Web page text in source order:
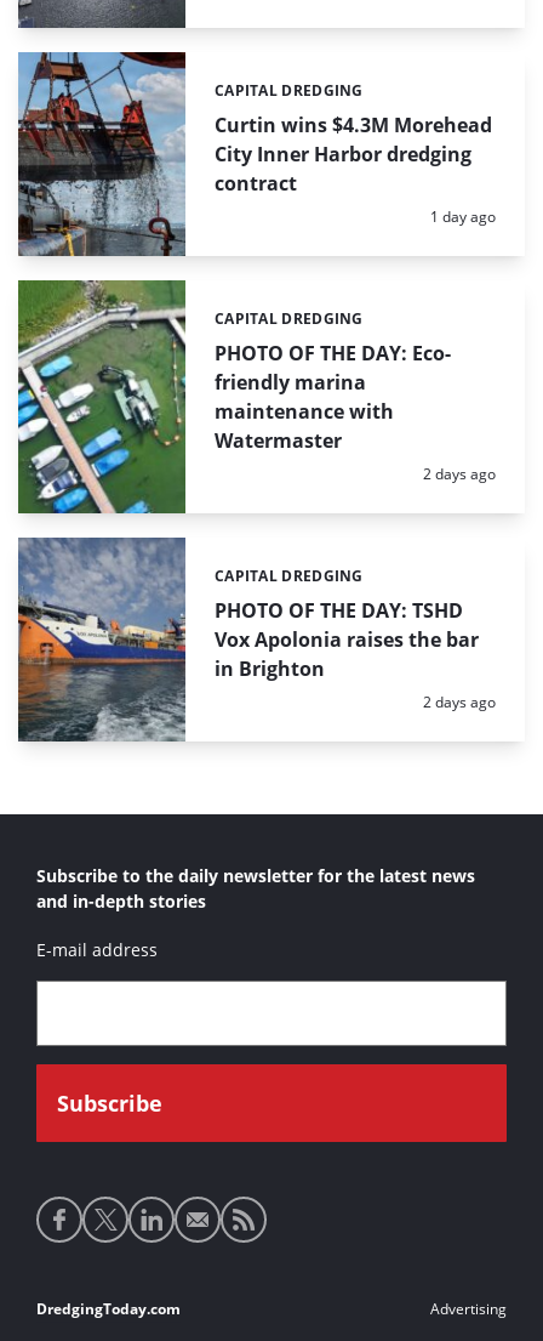
Curtin wins $4.3M Morehead
City Inner Harbor dredging
contract
Categories:
CAPITAL DREDGING
Posted:
1 day ago
PHOTO OF THE DAY: Eco-
friendly marina
maintenance with
Watermaster
Categories:
CAPITAL DREDGING
Posted:
2 days ago
PHOTO OF THE DAY: TSHD
Vox Apolonia raises the bar
in Brighton
Categories:
CAPITAL DREDGING
Posted:
2 days ago
Subscribe to the daily newsletter for the latest news
and in-depth stories
E-mail address
Social
media
Footer
DredgingToday.com Advertising